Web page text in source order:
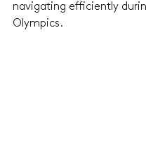
navigating efficiently
Olympics.